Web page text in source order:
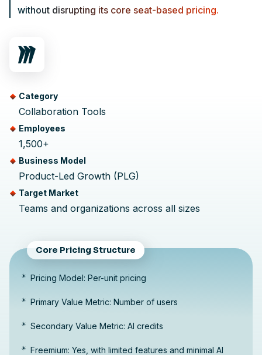
without disrupting its core seat-based pricing.
Category
Collaboration Tools
Employees
1,500+
Business Model
Product-Led Growth (PLG)
Target Market
Teams and organizations across all sizes
Core Pricing Structure
Pricing Model: Per-unit pricing
Primary Value Metric: Number of users
Secondary Value Metric: AI credits
Freemium: Yes, with limited features and minimal AI